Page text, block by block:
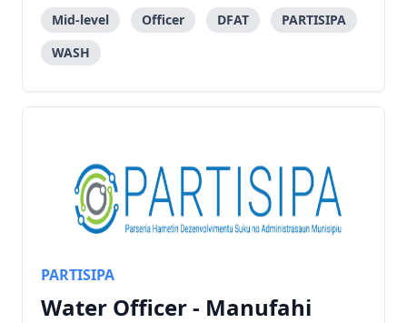
Mid-level
Officer DFAT
PARTISIPA
WASH
PARTISIPA
Water Officer - Manufahi